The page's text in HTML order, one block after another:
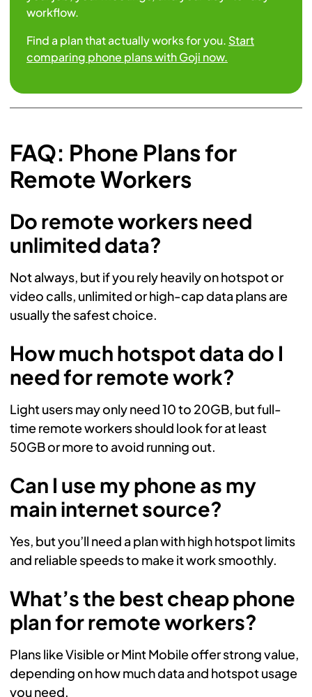
workflow.
Find a plan that actually works for you. Start
comparing phone plans with Goji now.
FAQ: Phone Plans for
Remote Workers
Do remote workers need
unlimited data?
Not always, but if you rely heavily on hotspot or
video calls, unlimited or high-cap data plans are
usually the safest choice.
How much hotspot data do I
need for remote work?
Light users may only need 10 to 20GB, but full-
time remote workers should look for at least
50GB or more to avoid running out.
Can I use my phone as my
main internet source?
Yes, but you’ll need a plan with high hotspot limits
and reliable speeds to make it work smoothly.
What’s the best cheap phone
plan for remote workers?
Plans like Visible or Mint Mobile offer strong value,
depending on how much data and hotspot usage
you need.